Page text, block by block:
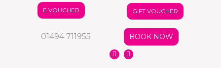
E VOUCHER GIFT VOUCHER
01494 711955 BOOK NOW